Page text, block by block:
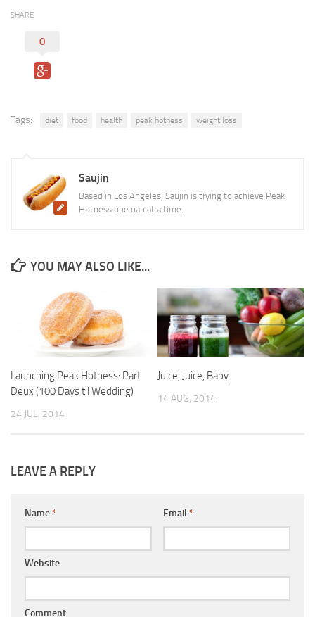
SHARE
0
Tags: diet food health peak hotness weight loss
Saujin
Based in Los Angeles, Saujin is trying to achieve Peak
Hotness one nap at a time.
YOU MAY ALSO LIKE...
Launching Peak Hotness: Part
Deux (100 Days til Wedding)
24 JUL, 2014
Juice, Juice, Baby
14 AUG, 2014
LEAVE A REPLY
Name* Email *
Website
Comment